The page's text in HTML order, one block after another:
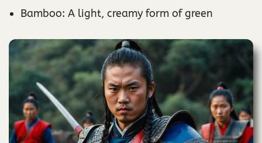
Bamboo: A light, creamy form of green